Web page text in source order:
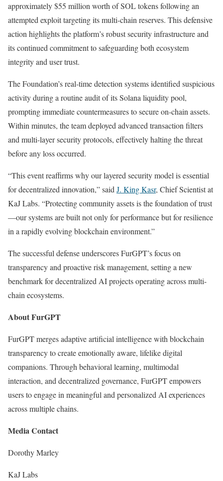
approximately $55 million worth of SOL tokens following an
attempted exploit targeting its multi-chain reserves. This defensive
action highlights the platform’s robust security infrastructure and
its continued commitment to safeguarding both ecosystem
integrity and user trust.
The Foundation’s real-time detection systems identified suspicious
activity during a routine audit of its Solana liquidity pool,
prompting immediate countermeasures to secure on-chain assets.
Within minutes, the team deployed advanced transaction filters
and multi-layer security protocols, effectively halting the threat
before any loss occurred.
“This event reaffirms why our layered security model is essential
for decentralized innovation,” said J. King Kasr, Chief Scientist at
KaJ Labs. “Protecting community assets is the foundation of trust
—our systems are built not only for performance but for resilience
in a rapidly evolving blockchain environment.”
The successful defense underscores FurGPT’s focus on
transparency and proactive risk management, setting a new
benchmark for decentralized AI projects operating across multi-
chain ecosystems.
About FurGPT
FurGPT merges adaptive artificial intelligence with blockchain
transparency to create emotionally aware, lifelike digital
companions. Through behavioral learning, multimodal
interaction, and decentralized governance, FurGPT empowers
users to engage in meaningful and personalized AI experiences
across multiple chains.
Media Contact
Dorothy Marley
KaJ Labs